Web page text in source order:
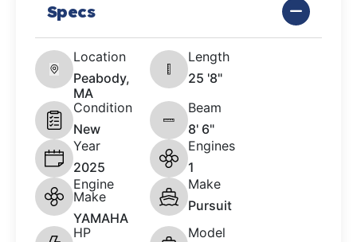
Specs
Location
Peabody,
MA
Length
25 '8"
Condition
New
Beam
8' 6"
Year
2025
Engines
1
Engine
Make
YAMAHA
Make
Pursuit
HP
Model